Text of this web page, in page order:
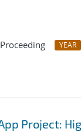
YEAR
Project: